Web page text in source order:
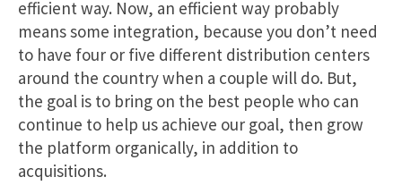
efficient way. Now, an efficient way probably
means some integration, because you don’t need
to have four or five different distribution centers
around the country when a couple will do. But,
the goal is to bring on the best people who can
continue to help us achieve our goal, then grow
the platform organically, in addition to
acquisitions.